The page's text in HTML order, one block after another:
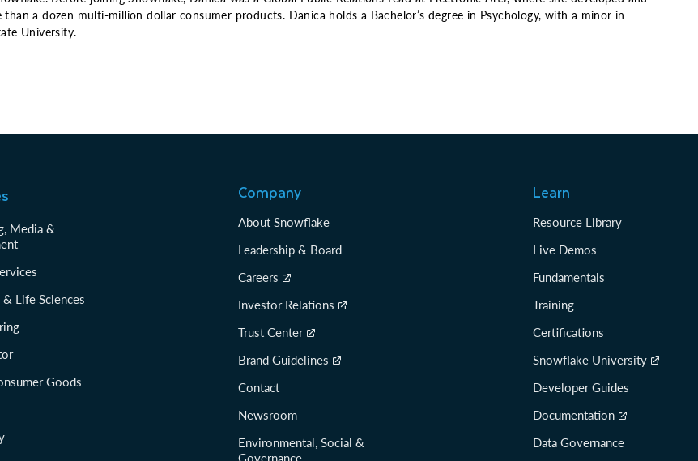
a dozen multi-million dollar consumer products. Danica holds a Bachelor’s degree in Psychology, with a minor in
University.
Media &
& Life Sciences
Goods
Company
About Snowflake
Leadership & Board
Careers
Investor Relations
Trust Center
Brand Guidelines
Contact
Newsroom
Environmental, Social &
Governance
Learn
Resource Library
Live Demos
Fundamentals
Training
Certifications
Snowflake University
Developer Guides
Documentation
Data Governance